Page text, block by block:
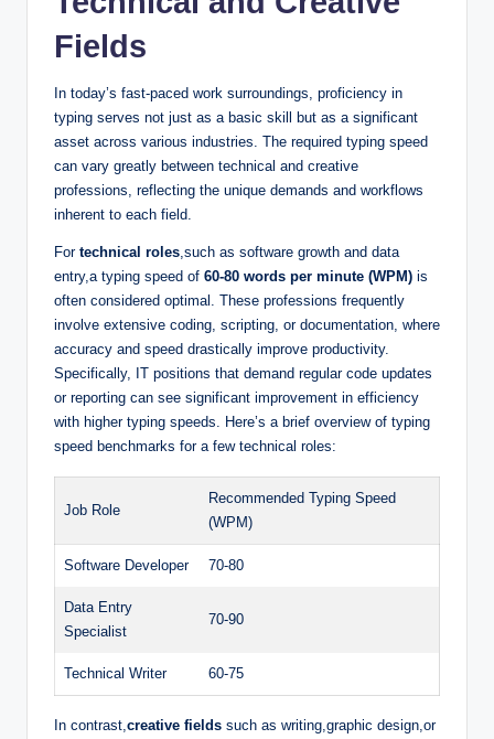
Fields
In today’s fast-paced work surroundings, proficiency in
typing serves not just as a basic skill but as a significant
asset across various industries. The required typing speed
can vary greatly between technical and creative
professions, reflecting the unique demands and workflows
inherent to each field.
For technical roles,such as software growth and data
entry,a typing speed of 60-80 words per minute (WPM) is
often considered optimal. These professions frequently
involve extensive coding, scripting, or documentation, where
accuracy and speed drastically improve productivity.
Specifically, IT positions that demand regular code updates
or reporting can see significant improvement in efficiency
with higher typing speeds. Here’s a brief overview of typing
speed benchmarks for a few technical roles:
Job Role
Recommended Typing Speed
(WPM)
Software Developer 70-80
Data Entry
Specialist
70-90
Technical Writer 60-75
In contrast,creative fields such as writing,graphic design,or